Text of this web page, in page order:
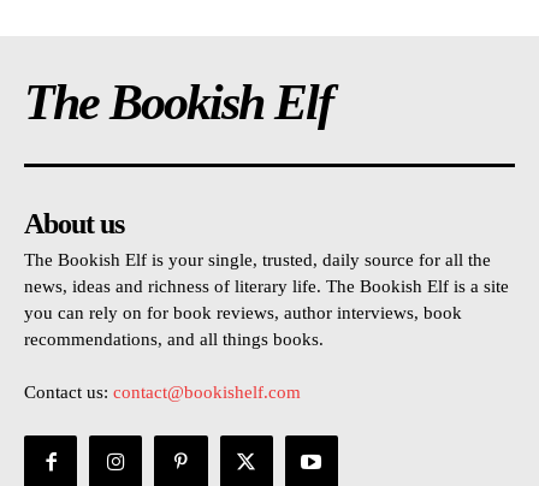
The Bookish Elf
About us
The Bookish Elf is your single, trusted, daily source for all the
news, ideas and richness of literary life. The Bookish Elf is a site
you can rely on for book reviews, author interviews, book
recommendations, and all things books.
Contact us: contact@bookishelf.com